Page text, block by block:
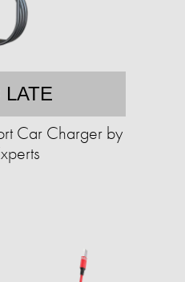
Car Charger by